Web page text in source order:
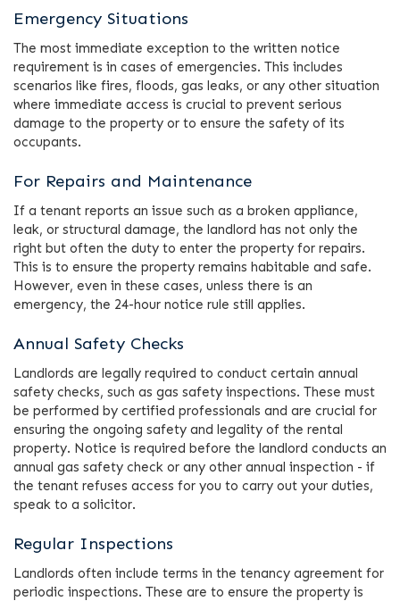
Emergency Situations
The most immediate exception to the written notice
requirement is in cases of emergencies. This includes
scenarios like fires, floods, gas leaks, or any other situation
where immediate access is crucial to prevent serious
damage to the property or to ensure the safety of its
occupants.
For Repairs and Maintenance
If a tenant reports an issue such as a broken appliance,
leak, or structural damage, the landlord has not only the
right but often the duty to enter the property for repairs.
This is to ensure the property remains habitable and safe.
However, even in these cases, unless there is an
emergency, the 24-hour notice rule still applies.
Annual Safety Checks
Landlords are legally required to conduct certain annual
safety checks, such as gas safety inspections. These must
be performed by certified professionals and are crucial for
ensuring the ongoing safety and legality of the rental
property. Notice is required before the landlord conducts an
annual gas safety check or any other annual inspection - if
the tenant refuses access for you to carry out your duties,
speak to a solicitor.
Regular Inspections
Landlords often include terms in the tenancy agreement for
periodic inspections. These are to ensure the property is